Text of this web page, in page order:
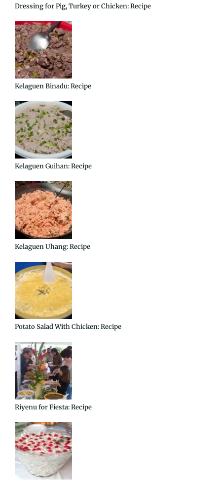
Dressing for Pig, Turkey or Chicken: Recipe
Kelaguen Binadu: Recipe
Kelaguen Guihan: Recipe
Kelaguen Uhang: Recipe
Potato Salad With Chicken: Recipe
Riyenu for Fiesta: Recipe